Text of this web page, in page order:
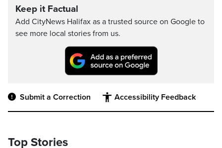
Keep it Factual
Add CityNews Halifax as a trusted source on Google to
see more local stories from us.
Submit a Correction Accessibility Feedback
Top Stories